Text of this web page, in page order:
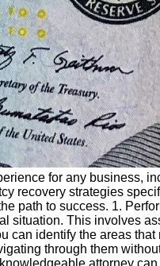
for any business,
recovery strategies
path to success. 1.
situation. This involves
can identify the areas
through them
attorney